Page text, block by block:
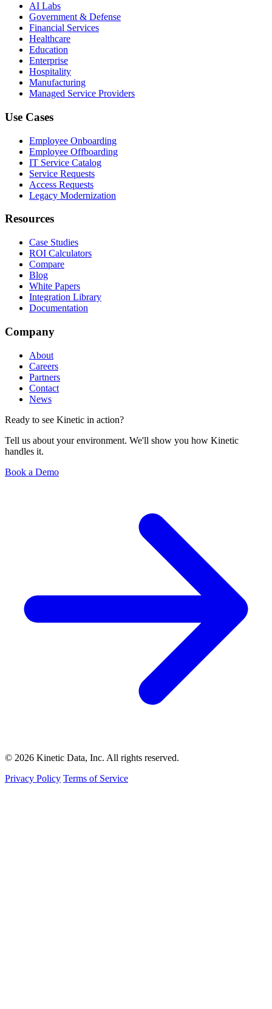
AI Labs
Government & Defense
Financial Services
Healthcare
Education
Enterprise
Hospitality
Manufacturing
Managed Service Providers
Use Cases
Employee Onboarding
Employee Offboarding
IT Service Catalog
Service Requests
Access Requests
Legacy Modernization
Resources
Case Studies
ROI Calculators
Compare
Blog
White Papers
Integration Library
Documentation
Company
About
Careers
Partners
Contact
News
Ready to see Kinetic in action?
Tell us about your environment. We'll show you how Kinetic
handles it.
Book a Demo
© 2026 Kinetic Data, Inc. All rights reserved.
Privacy Policy Terms of Service